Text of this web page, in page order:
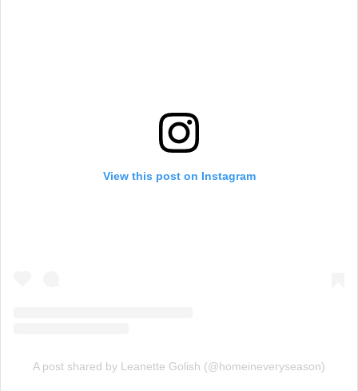
View this post on Instagram
A post shared by Leanette Golish (@homeineveryseason)